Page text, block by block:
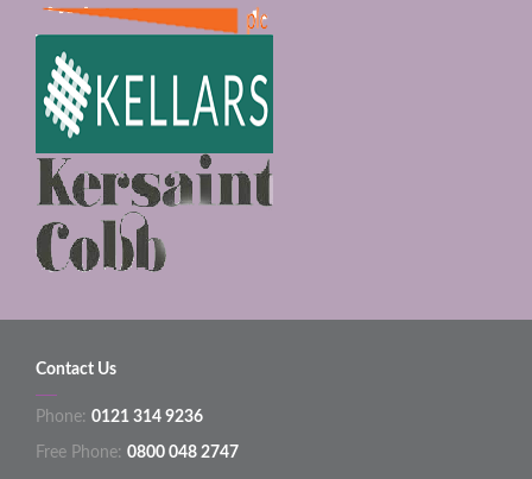
Contact Us
Phone: 0121 314 9236
Free Phone: 0800 048 2747